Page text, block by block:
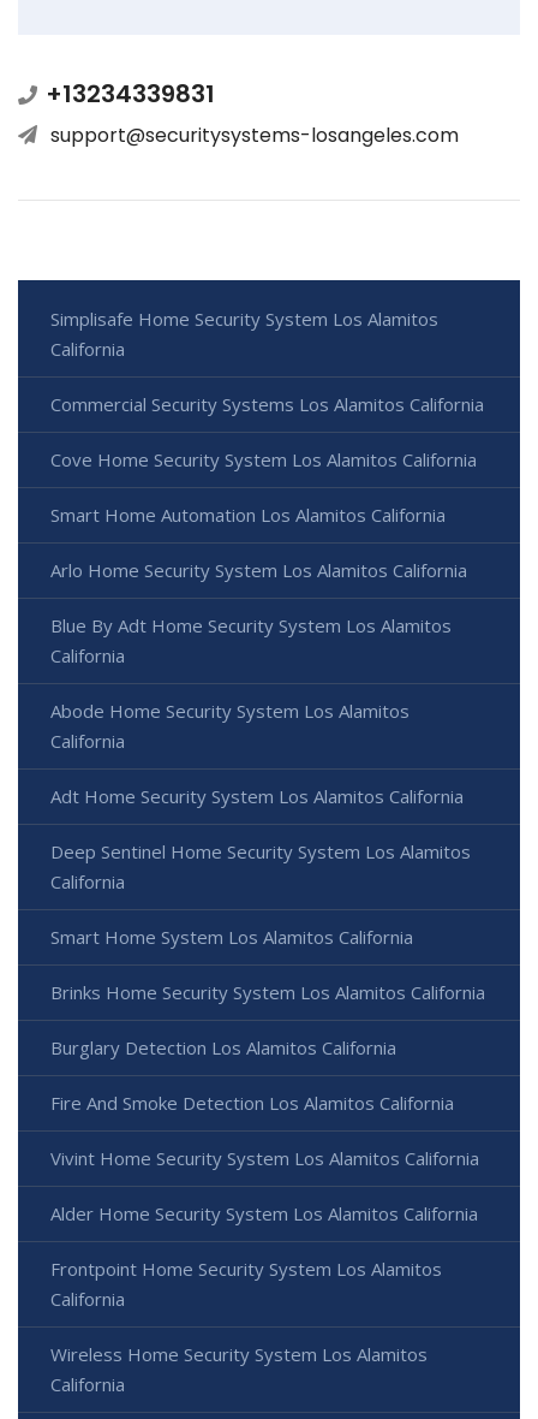
+13234339831
support@securitysystems-losangeles.com
Simplisafe Home Security System Los Alamitos
California
Commercial Security Systems Los Alamitos California
Cove Home Security System Los Alamitos California
Smart Home Automation Los Alamitos California
Arlo Home Security System Los Alamitos California
Blue By Adt Home Security System Los Alamitos
California
Abode Home Security System Los Alamitos
California
Adt Home Security System Los Alamitos California
Deep Sentinel Home Security System Los Alamitos
California
Smart Home System Los Alamitos California
Brinks Home Security System Los Alamitos California
Burglary Detection Los Alamitos California
Fire And Smoke Detection Los Alamitos California
Vivint Home Security System Los Alamitos California
Alder Home Security System Los Alamitos California
Frontpoint Home Security System Los Alamitos
California
Wireless Home Security System Los Alamitos
California